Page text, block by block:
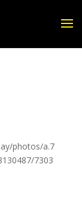
photos/a.7
7303